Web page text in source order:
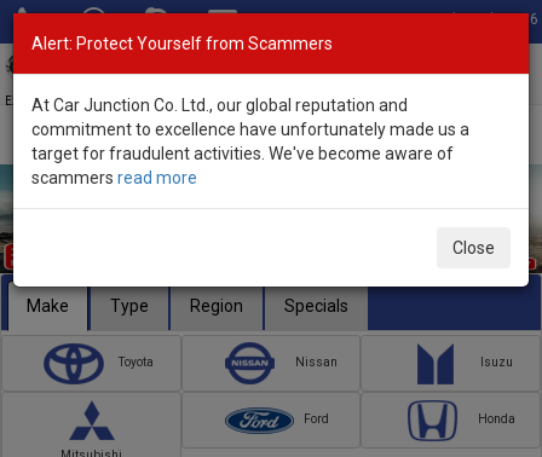
Total Stock: 3056
Exporter of New and Used Japanese Vehicles
Make Type Region Specials
Toyota Nissan Isuzu
Ford Honda
Alert: Protect Yourself from Scammers
At Car Junction Co. Ltd., our global reputation and
commitment to excellence have unfortunately made us a
target for fraudulent activities. We've become aware of
scammers read more
Close